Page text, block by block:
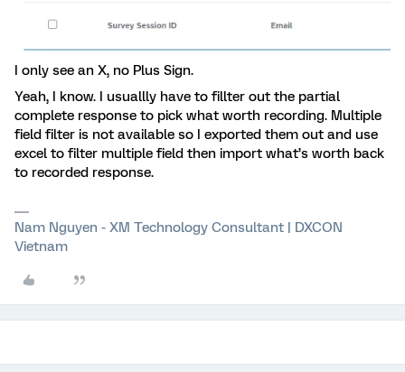
I only see an X, no Plus Sign.
Yeah, I know. I usuallly have to fillter out the partial
complete response to pick what worth recording. Multiple
field filter is not available so I exported them out and use
excel to filter multiple field then import what’s worth back
to recorded response.
Nam Nguyen - XM Technology Consultant | DXCON
Vietnam